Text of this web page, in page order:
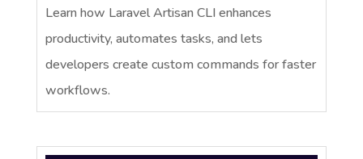
Learn how Laravel Artisan CLI enhances
productivity, automates tasks, and lets
developers create custom commands for faster
workflows.